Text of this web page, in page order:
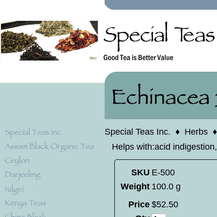
Special Teas Inc. ♦ Herbs
Helps with:acid
SKU E-500
Weight 100.0 g
Price $52.50